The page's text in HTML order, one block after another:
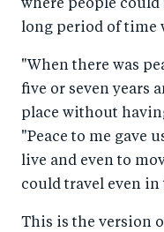
where people
long period of time
"When there was
five or seven years
place without
"Peace to me gave
live and even to
could travel even
This is the version